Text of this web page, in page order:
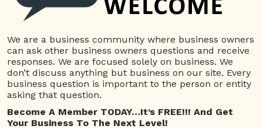
View Details
Questions
We are a business community where business owners
can ask other business owners questions and receive
responses. We are focused solely on business. We
don’t discuss anything but business on our site. Every
business question is important to the person or entity
asking that question.
Become A Member TODAY…It’s FREE!!! And Get
Your Business To The Next Level!